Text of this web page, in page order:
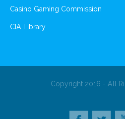
Casino Gaming Commission
CIA Library
Copyright 2016 - All